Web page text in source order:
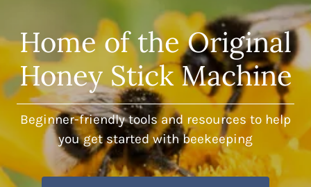
Home of the Original
Honey Stick Machine
Beginner-friendly tools and resources to help
you get started with beekeeping